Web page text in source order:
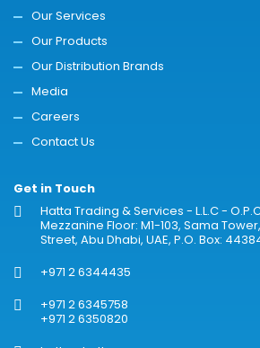
Our Services
Our Products
Our Distribution Brands
Media
Careers
Contact Us
Get in Touch
Hatta Trading & Services - L.L.C -
Mezzanine Floor: M1-103, Sama
Street, Abu Dhabi, UAE, P.O. Box:
+971 2 6344435
+971 2 6345758
+971 2 6350820